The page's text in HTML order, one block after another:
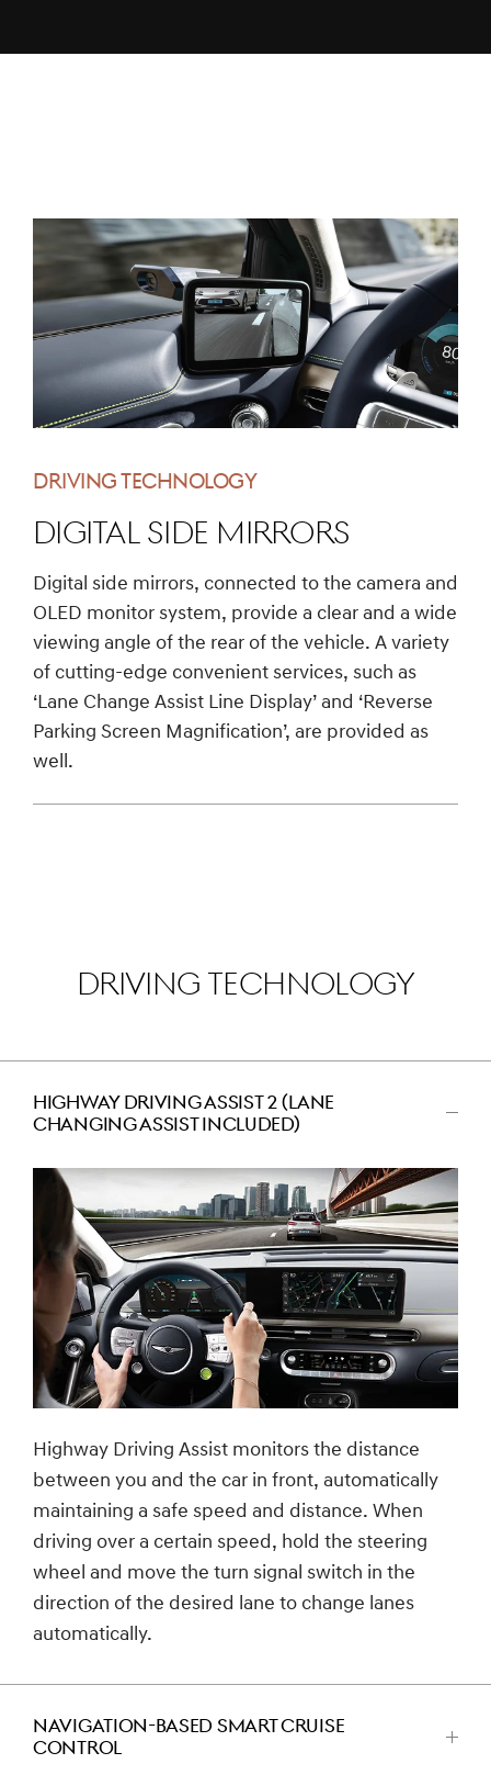
DRIVING TECHNOLOGY
Digital Side Mirrors
Digital side mirrors, connected to the camera and
OLED monitor system, provide a clear and a wide
viewing angle of the rear of the vehicle. A variety
of cutting-edge convenient services, such as
‘Lane Change Assist Line Display’ and ‘Reverse
Parking Screen Magnification’, are provided as
well.
DRIVING TECHNOLOGY
HIGHWAY DRIVING ASSIST 2 (LANE
CHANGING ASSIST INCLUDED)
Highway Driving Assist monitors the distance
between you and the car in front, automatically
maintaining a safe speed and distance. When
driving over a certain speed, hold the steering
wheel and move the turn signal switch in the
direction of the desired lane to change lanes
automatically.
NAVIGATION-BASED SMART CRUISE
CONTROLاضغط